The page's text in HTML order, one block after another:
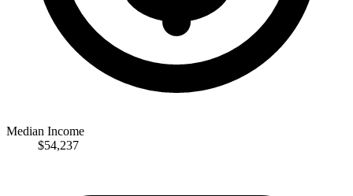
Median Income
$54,237